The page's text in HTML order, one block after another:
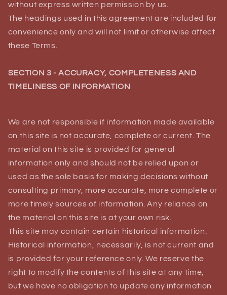
without express written permission by us.
The headings used in this agreement are included for
convenience only and will not limit or otherwise affect
these Terms.
SECTION 3 - ACCURACY, COMPLETENESS AND
TIMELINESS OF INFORMATION
We are not responsible if information made available
on this site is not accurate, complete or current. The
material on this site is provided for general
information only and should not be relied upon or
used as the sole basis for making decisions without
consulting primary, more accurate, more complete or
more timely sources of information. Any reliance on
the material on this site is at your own risk.
This site may contain certain historical information.
Historical information, necessarily, is not current and
is provided for your reference only. We reserve the
right to modify the contents of this site at any time,
but we have no obligation to update any information